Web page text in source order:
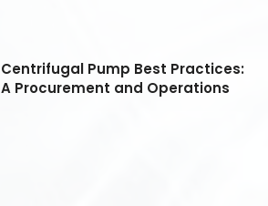
Centrifugal Pump Best Practices:
A Procurement and Operations